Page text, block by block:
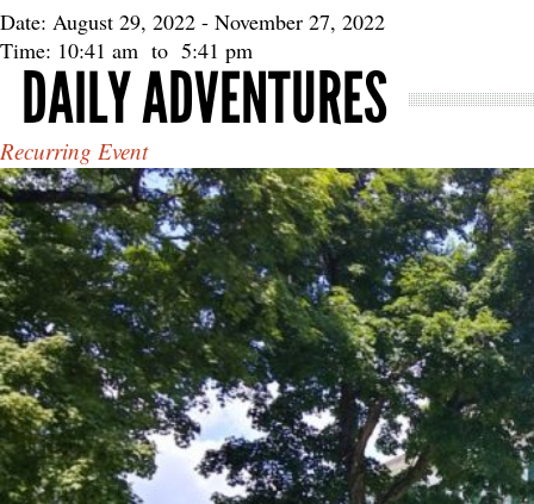
Date: August 29, 2022 - November 27, 2022
Time: 10:41 am to 5:41 pm
DAILY ADVENTURES
Recurring Event